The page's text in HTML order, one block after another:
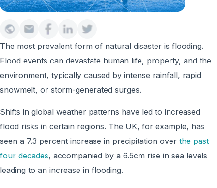
The most prevalent form of natural disaster is flooding.
Flood events can devastate human life, property, and the
environment, typically caused by intense rainfall, rapid
snowmelt, or storm-generated surges.
Shifts in global weather patterns have led to increased
flood risks in certain regions. The UK, for example, has
seen a 7.3 percent increase in precipitation over the past
four decades, accompanied by a 6.5cm rise in sea levels
leading to an increase in flooding.